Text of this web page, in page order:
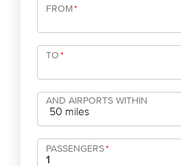
FROM*
TO*
AND AIRPORTS WITHIN
50 miles
PASSENGERS*